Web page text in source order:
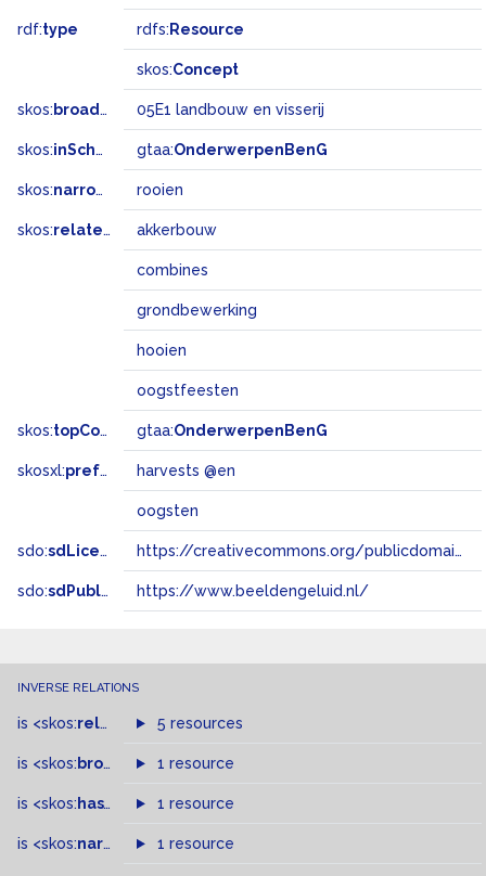
rdf:type rdfs: Resource
skos:Concept
skos: broadMatch 05E1 landbouw en visserij
skos:inScheme gtaa:OnderwerpenBenG
skos:narrower rooien
skos:related akkerbouw
combines
grondbewerking
hooien
oogstfeesten
skos:topConceptOf gtaa:OnderwerpenBenG
skosxl:prefLabel harvests @en
oogsten
sdo:sdLicense https://creativecommons.org/publicdomain/zero/1.0/
sdo:sdPublisher https://www.beeldengeluid.nl/
INVERSE RELATIONS
is <skos:related > of
5 resources
is <skos: broader > of
1 resource
is <skos: hasTopConcept >of
1 resource
is <skos:narrowMatch >of
1 resource